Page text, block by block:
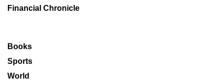
Financial Chronicle
Books
Sports
World